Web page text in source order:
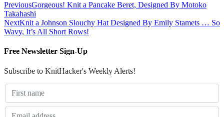
PreviousGorgeous! Knit a Pancake Beret, Designed By Motoko
Takahashi
NextKnit a Johnson Slouchy Hat Designed By Emily Stamets … So
Wavy, It’s All Short Rows!
Free Newsletter Sign-Up
Subscribe to KnitHacker's Weekly Alerts!